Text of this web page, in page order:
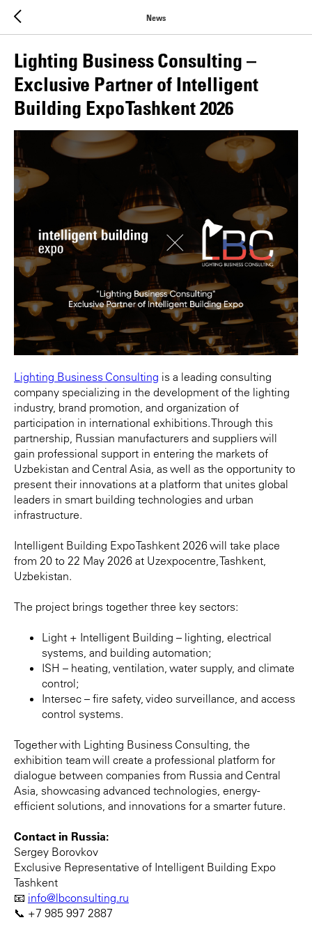
News
Lighting Business Consulting –
Exclusive Partner of Intelligent
Building Expo Tashkent 2026
Lighting Business Consulting is a leading consulting
company specializing in the development of the lighting
industry, brand promotion, and organization of
participation in international exhibitions. Through this
partnership, Russian manufacturers and suppliers will
gain professional support in entering the markets of
Uzbekistan and Central Asia, as well as the opportunity to
present their innovations at a platform that unites global
leaders in smart building technologies and urban
infrastructure.
Intelligent Building Expo Tashkent 2026 will take place
from 20 to 22 May 2026 at Uzexpocentre, Tashkent,
Uzbekistan.
The project brings together three key sectors:
Light + Intelligent Building – lighting, electrical
systems, and building automation;
ISH – heating, ventilation, water supply, and climate
control;
Intersec – fire safety, video surveillance, and access
control systems.
Together with Lighting Business Consulting, the
exhibition team will create a professional platform for
dialogue between companies from Russia and Central
Asia, showcasing advanced technologies, energy-
efficient solutions, and innovations for a smarter future.
Contact in Russia:
Sergey Borovkov
Exclusive Representative of Intelligent Building Expo
Tashkent
📧 info@lbconsulting.ru
📞 +7 985 997 2887